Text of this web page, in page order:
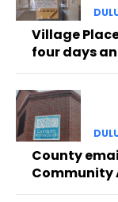
Village
four days
County
Community